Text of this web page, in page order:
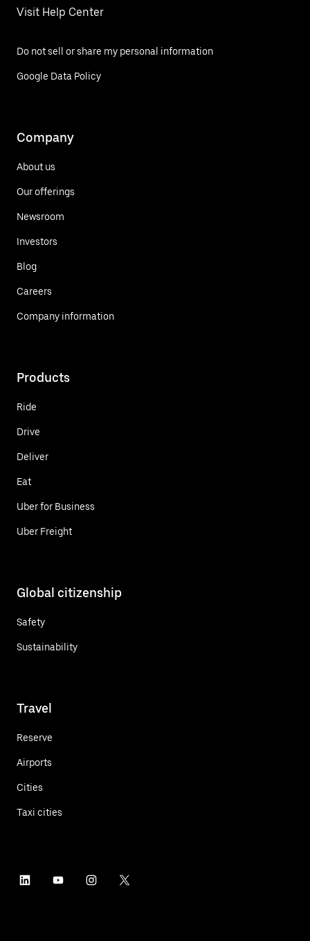
Visit Help Center
Do not sell or share my personal information
Google Data Policy
Company
About us
Our offerings
Newsroom
Investors
Blog
Careers
Company information
Products
Ride
Drive
Deliver
Eat
Uber for Business
Uber Freight
Global citizenship
Safety
Sustainability
Travel
Reserve
Airports
Cities
Taxi cities